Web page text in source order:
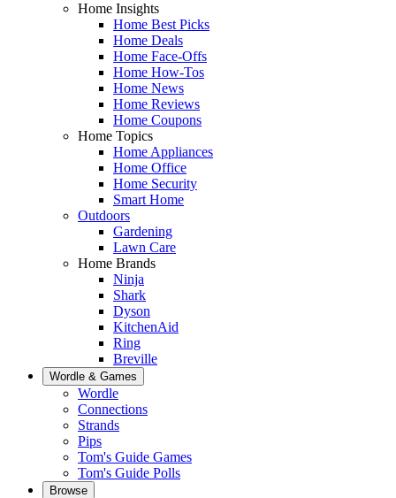
Home Insights
Home Best Picks
Home Deals
Home Face-Offs
Home How-Tos
Home News
Home Reviews
Home Coupons
Home Topics
Home Appliances
Home Office
Home Security
Smart Home
Outdoors
Gardening
Lawn Care
Home Brands
Ninja
Shark
Dyson
KitchenAid
Ring
Breville
Wordle & Games
Wordle
Connections
Strands
Pips
Tom's Guide Games
Tom's Guide Polls
Browse